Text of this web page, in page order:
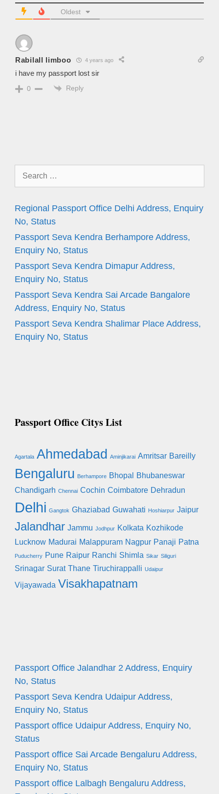
Oldest
Rabilall limboo 4 years ago
i have my passport lost sir
0 Reply
Search
Regional Passport Office Delhi Address, Enquiry
No, Status
Passport Seva Kendra Berhampore Address,
Enquiry No, Status
Passport Seva Kendra Dimapur Address,
Enquiry No, Status
Passport Seva Kendra Sai Arcade Bangalore
Address, Enquiry No, Status
Passport Seva Kendra Shalimar Place Address,
Enquiry No, Status
Passport Office Citys List
Agartala Ahmedabad Aminjikarai Amritsar Bareilly
Bengaluru Berhampore Bhopal
Bhubaneswar
Chandigarh Chennai Cochin Coimbatore Dehradun
Delhi Gangtok Ghaziabad Guwahati Hoshiarpur Jaipur
Jalandhar Jammu Jodhpur Kolkata Kozhikode
Lucknow Madurai Malappuram Nagpur Panaji Patna
Puducherry Pune Raipur Ranchi Shimla Sikar Siliguri
Srinagar Surat Thane Tiruchirappalli Udaipur
Vijayawada Visakhapatnam
Passport Office Jalandhar 2 Address, Enquiry
No, Status
Passport Seva Kendra Udaipur Address,
Enquiry No, Status
Passport office Udaipur Address, Enquiry No,
Status
Passport office Sai Arcade Bengaluru Address,
Enquiry No, Status
Passport office Lalbagh Bengaluru Address,